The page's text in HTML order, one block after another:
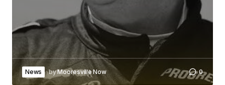
News byMooresville Now 0